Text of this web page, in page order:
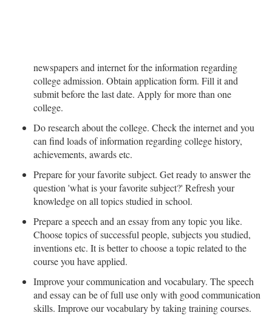
newspapers and internet for the information regarding
college admission. Obtain application form. Fill it and
submit before the last date. Apply for more than one
college.
Do research about the college. Check the internet and you
can find loads of information regarding college history,
achievements, awards etc.
Prepare for your favorite subject. Get ready to answer the
question 'what is your favorite subject?' Refresh your
knowledge on all topics studied in school.
Prepare a speech and an essay from any topic you like.
Choose topics of successful people, subjects you studied,
inventions etc. It is better to choose a topic related to the
course you have applied.
Improve your communication and vocabulary. The speech
and essay can be of full use only with good communication
skills. Improve our vocabulary by taking training courses.